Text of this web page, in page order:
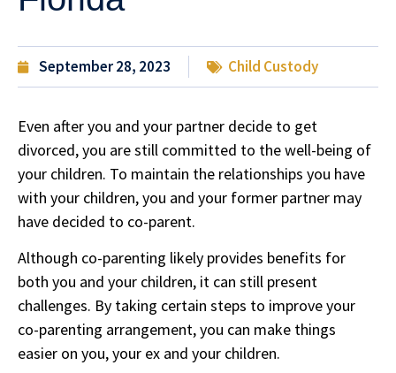
September 28, 2023 Child Custody
Even after you and your partner decide to get
divorced, you are still committed to the well-being of
your children. To maintain the relationships you have
with your children, you and your former partner may
have decided to co-parent.
Although co-parenting likely provides benefits for
both you and your children, it can still present
challenges. By taking certain steps to improve your
co-parenting arrangement, you can make things
easier on you, your ex and your children.